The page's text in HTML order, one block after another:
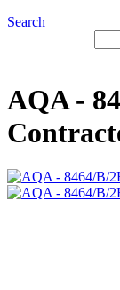
Search
AQA -